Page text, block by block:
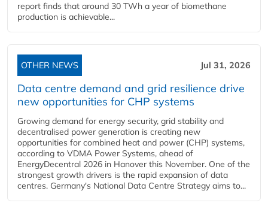
report finds that around 30 TWh a year of biomethane
production is achievable...
OTHER NEWS Jul 31, 2026
Data centre demand and grid resilience drive
new opportunities for CHP systems
Growing demand for energy security, grid stability and
decentralised power generation is creating new
opportunities for combined heat and power (CHP) systems,
according to VDMA Power Systems, ahead of
EnergyDecentral 2026 in Hanover this November. One of the
strongest growth drivers is the rapid expansion of data
centres. Germany's National Data Centre Strategy aims to...